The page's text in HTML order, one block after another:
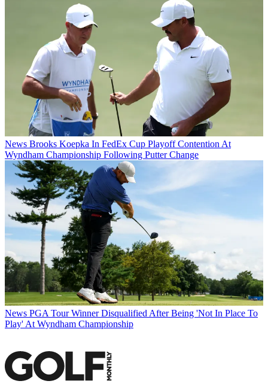
News Brooks Koepka In FedEx Cup Playoff Contention At
Wyndham Championship Following Putter Change
News PGA Tour Winner Disqualified After Being 'Not In Place To
Play' At Wyndham Championship